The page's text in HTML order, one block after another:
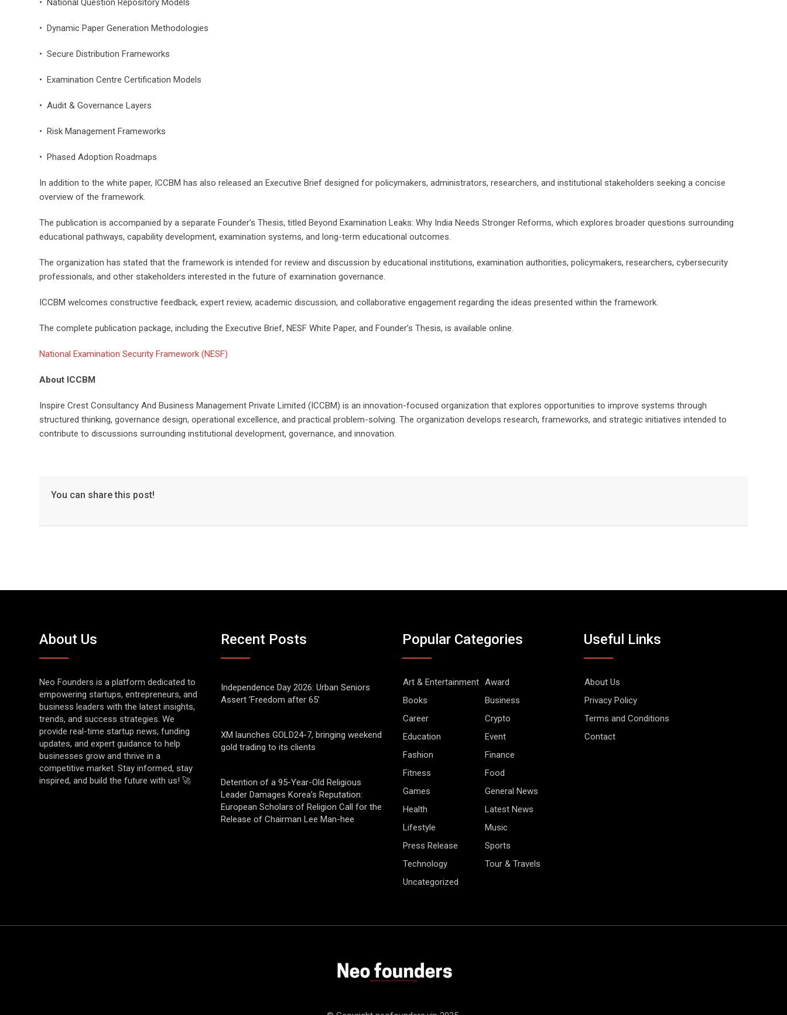
• National Question Repository Models
• Dynamic Paper Generation Methodologies
• Secure Distribution Frameworks
• Examination Centre Certification Models
• Audit & Governance Layers
• Risk Management Frameworks
• Phased Adoption Roadmaps
In addition to the white paper, ICCBM has also released an Executive Brief designed for policymakers, administrators, researchers, and institutional stakeholders seeking a concise
overview of the framework.
The publication is accompanied by a separate Founder’s Thesis, titled Beyond Examination Leaks: Why India Needs Stronger Reforms, which explores broader questions surrounding
educational pathways, capability development, examination systems, and long-term educational outcomes.
The organization has stated that the framework is intended for review and discussion by educational institutions, examination authorities, policymakers, researchers, cybersecurity
professionals, and other stakeholders interested in the future of examination governance.
ICCBM welcomes constructive feedback, expert review, academic discussion, and collaborative engagement regarding the ideas presented within the framework.
The complete publication package, including the Executive Brief, NESF White Paper, and Founder’s Thesis, is available online.
National Examination Security Framework (NESF)
About ICCBM
Inspire Crest Consultancy And Business Management Private Limited (ICCBM) is an innovation-focused organization that explores opportunities to improve systems through
structured thinking, governance design, operational excellence, and practical problem-solving. The organization develops research, frameworks, and strategic initiatives intended to
contribute to discussions surrounding institutional development, governance, and innovation.
You can share this post!
About Us
Neo Founders is a platform dedicated to
empowering startups, entrepreneurs, and
business leaders with the latest insights,
trends, and success strategies. We
provide real-time startup news, funding
updates, and expert guidance to help
businesses grow and thrive in a
competitive market. Stay informed, stay
inspired, and build the future with us! 🚀
Recent Posts
Independence Day 2026: Urban Seniors
Assert ‘Freedom after 65’
XM launches GOLD24-7, bringing weekend
gold trading to its clients
Detention of a 95-Year-Old Religious
Leader Damages Korea’s Reputation:
European Scholars of Religion Call for the
Release of Chairman Lee Man-hee
Popular Categories
Art & Entertainment Award
Books
Business
Career
Crypto
Education
Event
Fashion
Finance
Fitness
Food
Games
General News
Health
Latest News
Lifestyle
Music
Press Release
Sports
Technology
Tour & Travels
Uncategorized
Useful Links
About Us
Privacy Policy
Terms and Conditions
Contact